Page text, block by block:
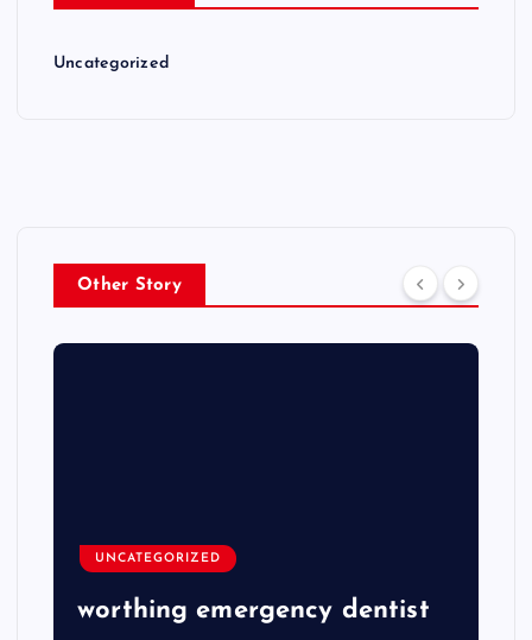
Uncategorized
Other Story
UNCATEGORIZED
worthing emergency dentist